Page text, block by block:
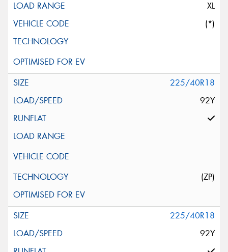
XL
(*)
225/40R18
92Y
(ZP)
225/40R18
92Y